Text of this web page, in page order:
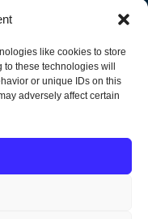
like cookies to store
these technologies will
or unique IDs on this
adversely affect certain